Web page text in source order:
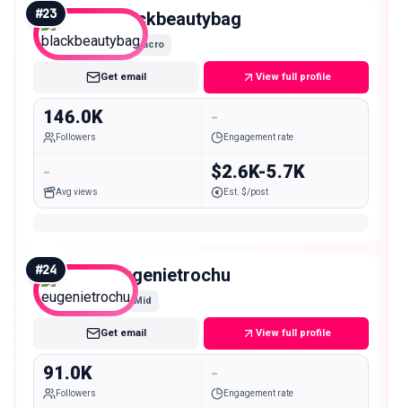
#23 blackbeautybag
Macro
Get email View full profile
146.0K
Followers
-
Engagement rate
-
Avg views
$2.6K-5.7K
Est. $/post
#24 eugenietrochu
Mid
Get email View full profile
91.0K
Followers
-
Engagement rate